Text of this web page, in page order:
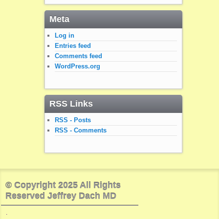
Meta
Log in
Entries feed
Comments feed
WordPress.org
RSS Links
RSS - Posts
RSS - Comments
© Copyright 2025 All Rights
Reserved Jeffrey Dach MD
.